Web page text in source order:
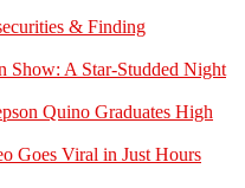
& Finding
Show: A Star-Studded Night
Quino Graduates High
Goes Viral in Just Hours